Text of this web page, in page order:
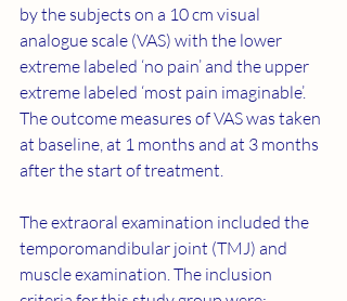
by the subjects on a 10 cm visual
analogue scale (VAS) with the lower
extreme labeled ‘no pain’ and the upper
extreme labeled ‘most pain imaginable’.
The outcome measures of VAS was taken
at baseline, at 1 months and at 3 months
after the start of treatment.
The extraoral examination included the
temporomandibular joint (TMJ) and
muscle examination. The inclusion